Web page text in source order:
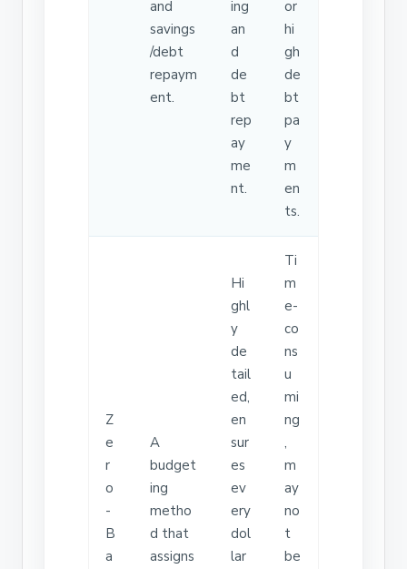
and
savings
/debt
repaym
ent.
ing
an
d
de
bt
rep
ay
me
nt.
or
hi
gh
de
bt
pa
y
m
en
ts.
Z
e
r
o
-
B
a
A
budget
ing
metho
d that
assigns
Hi
ghl
y
de
tail
ed,
en
sur
es
ev
ery
dol
lar
Ti
m
e-
co
ns
u
mi
ng
,
m
ay
no
t
be